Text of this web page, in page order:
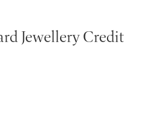
Jewellery Credit